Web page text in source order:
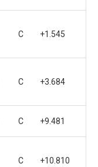
C +1.545
C +3.684
C +9.481
C +10.810